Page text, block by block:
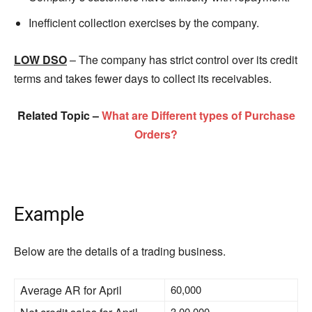
Inefficient collection exercises by the company.
LOW DSO– The company has strict control over its credit
terms and takes fewer days to collect its receivables.
Related Topic –What are Different types of Purchase
Orders?
Example
Below are the details of a trading business.
Average AR for April 60,000